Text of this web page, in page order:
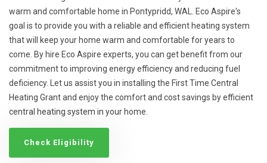
warm and comfortable home in Pontypridd, WAL. Eco Aspire's
goal is to provide you with a reliable and efficient heating system
that will keep your home warm and comfortable for years to
come. By hire Eco Aspire experts, you can get benefit from our
commitment to improving energy efficiency and reducing fuel
deficiency. Let us assist you in installing the First Time Central
Heating Grant and enjoy the comfort and cost savings by efficient
central heating system in your home.
Check Eligibility